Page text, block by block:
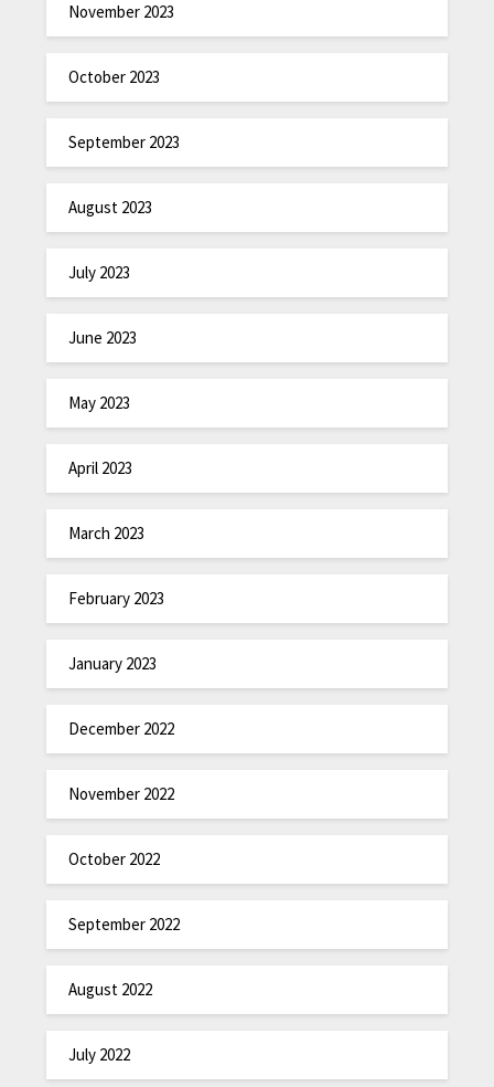
November 2023
October 2023
September 2023
August 2023
July 2023
June 2023
May 2023
April 2023
March 2023
February 2023
January 2023
December 2022
November 2022
October 2022
September 2022
August 2022
July 2022